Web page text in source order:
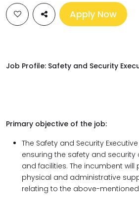
Apply Now
Job Profile: Safety and Security
Primary objective of the job:
The Safety and Security
ensuring the safety and security
and facilities. The incumbent will
physical and administrative
relating to the above-